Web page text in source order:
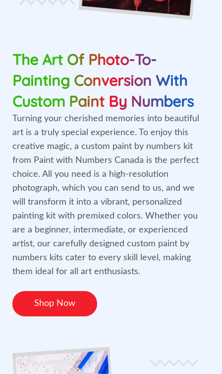
The Art Of Photo-To-
Painting Conversion With
Custom Paint By Numbers
Turning your cherished memories into beautiful
art is a truly special experience. To enjoy this
creative magic, a custom paint by numbers kit
from Paint with Numbers Canada is the perfect
choice. All you need is a high-resolution
photograph, which you can send to us, and we
will transform it into a vibrant, personalized
painting kit with premixed colors. Whether you
are a beginner, intermediate, or experienced
artist, our carefully designed custom paint by
numbers kits cater to every skill level, making
them ideal for all art enthusiasts.
Shop Now